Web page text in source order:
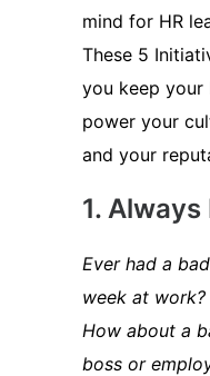
mind for HR
These 5
you keep your
power your
and your
1.
Ever had a
week at
How about a
boss or